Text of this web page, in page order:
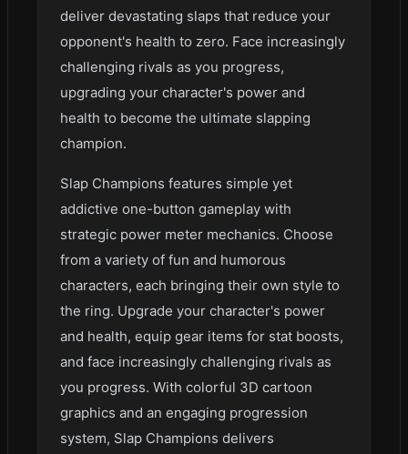
deliver devastating slaps that reduce your
opponent's health to zero. Face increasingly
challenging rivals as you progress,
upgrading your character's power and
health to become the ultimate slapping
champion.
Slap Champions features simple yet
addictive one-button gameplay with
strategic power meter mechanics. Choose
from a variety of fun and humorous
characters, each bringing their own style to
the ring. Upgrade your character's power
and health, equip gear items for stat boosts,
and face increasingly challenging rivals as
you progress. With colorful 3D cartoon
graphics and an engaging progression
system, Slap Champions delivers